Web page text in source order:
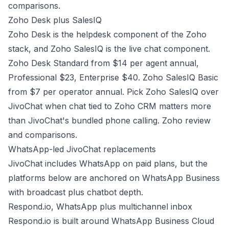
comparisons.
Zoho Desk plus SalesIQ
Zoho Desk is the helpdesk component of the Zoho
stack, and Zoho SalesIQ is the live chat component.
Zoho Desk Standard from $14 per agent annual,
Professional $23, Enterprise $40. Zoho SalesIQ Basic
from $7 per operator annual. Pick Zoho SalesIQ over
JivoChat when chat tied to Zoho CRM matters more
than JivoChat's bundled phone calling. Zoho review
and comparisons.
WhatsApp-led JivoChat replacements
JivoChat includes WhatsApp on paid plans, but the
platforms below are anchored on WhatsApp Business
with broadcast plus chatbot depth.
Respond.io, WhatsApp plus multichannel inbox
Respond.io is built around WhatsApp Business Cloud